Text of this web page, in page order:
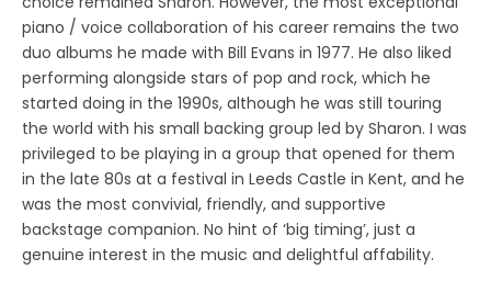
piano / voice collaboration of his career remains the two
duo albums he made with Bill Evans in 1977. He also liked
performing alongside stars of pop and rock, which he
started doing in the 1990s, although he was still touring
the world with his small backing group led by Sharon. I was
privileged to be playing in a group that opened for them
in the late 80s at a festival in Leeds Castle in Kent, and he
was the most convivial, friendly, and supportive
backstage companion. No hint of ‘big timing’, just a
genuine interest in the music and delightful affability.